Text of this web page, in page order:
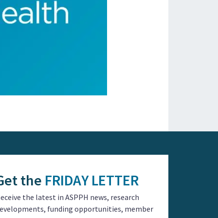
the FRIDAY LETTER
the latest in ASPPH news, research
funding opportunities, member